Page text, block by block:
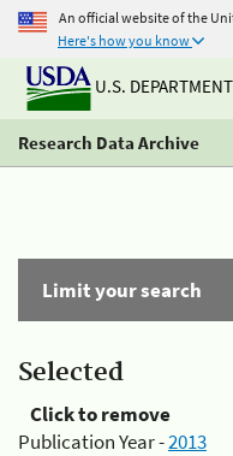
An official website of the
Here's how you know
U.S.
Research Data Archive
Limit your search
Selected
Click to remove
Publication Year -2013